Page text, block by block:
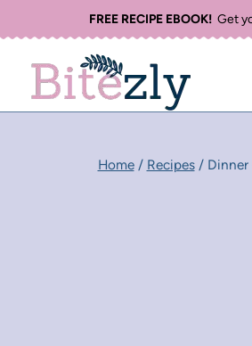
to
content
FREE RECIPE EBOOK!Get
Home / Recipes / Dinner